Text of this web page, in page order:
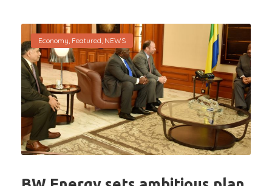
Economy, Featured, NEWS